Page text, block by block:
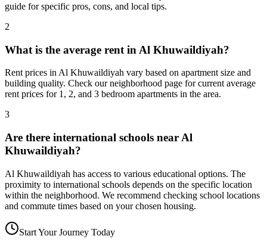
guide for specific pros, cons, and local tips.
2
What is the average rent in Al Khuwaildiyah?
Rent prices in Al Khuwaildiyah vary based on apartment size and
building quality. Check our neighborhood page for current average
rent prices for 1, 2, and 3 bedroom apartments in the area.
3
Are there international schools near Al
Khuwaildiyah?
Al Khuwaildiyah has access to various educational options. The
proximity to international schools depends on the specific location
within the neighborhood. We recommend checking school locations
and commute times based on your chosen housing.
Start Your Journey Today